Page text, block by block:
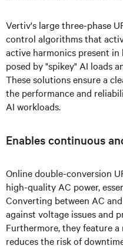
Vertiv's large three-phase
control algorithms that
active harmonics present in
posed by "spikey" AI loads
These solutions ensure a
the performance and
AI workloads.
Enables continuous
Online double-conversion
high-quality AC power,
Converting between AC
against voltage issues and
Furthermore, they feature
reduces the risk of